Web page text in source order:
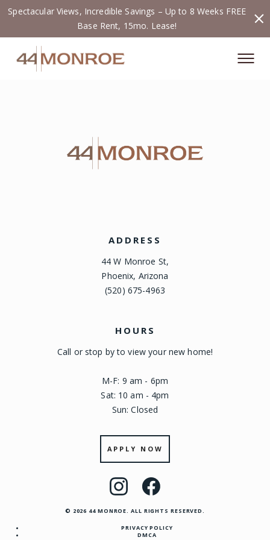
Spectacular Views, Incredible Savings – Up to 8 Weeks FREE
Base Rent, 15mo. Lease!
ADDRESS
44 W Monroe St,
Phoenix, Arizona
(520) 675-4963
HOURS
Call or stop by to view your new home!
M-F: 9 am - 6pm
Sat: 10 am - 4pm
Sun: Closed
APPLY NOW
Visit
Instagram
Visit
Facebook
© 2026 44 MONROE. ALL RIGHTS RESERVED.
PRIVACY POLICY
DMCA